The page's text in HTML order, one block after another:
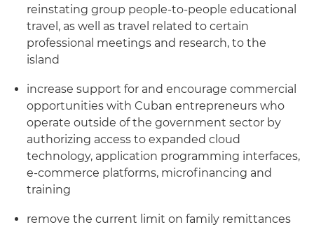
reinstating group people-to-people educational
travel, as well as travel related to certain
professional meetings and research, to the
island
increase support for and encourage commercial
opportunities with Cuban entrepreneurs who
operate outside of the government sector by
authorizing access to expanded cloud
technology, application programming interfaces,
e-commerce platforms, microfinancing and
training
remove the current limit on family remittances